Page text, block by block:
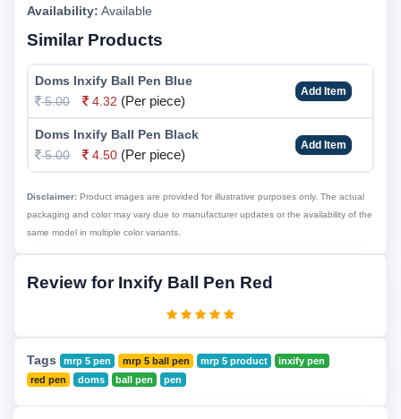
Availability: Available
Similar Products
Doms Inxify Ball Pen Blue
5.00
4.32 (Per piece)
Add Item
Doms Inxify Ball Pen Black
5.00
4.50 (Per piece)
Add Item
Disclaimer: Product images are provided for illustrative purposes only. The actual
packaging and color may vary due to manufacturer updates or the availability of the
same model in multiple color variants.
Review for Inxify Ball Pen Red
Tags mrp 5 pen mrp 5 ball pen mrp 5 product
inxify pen
red pen
doms ball pen pen